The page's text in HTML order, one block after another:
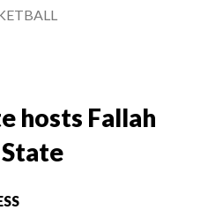
hosts Fallah